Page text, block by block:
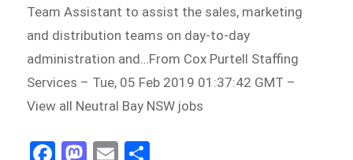
Team Assistant to assist the sales, marketing
and distribution teams on day-to-day
administration and…From Cox Purtell Staffing
Services – Tue, 05 Feb 2019 01:37:42 GMT –
View all Neutral Bay NSW jobs